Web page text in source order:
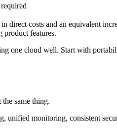
direct costs and an equivalent
product features.
one cloud well. Start with
same thing.
unified monitoring, consistent